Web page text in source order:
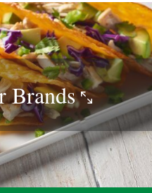
Brands